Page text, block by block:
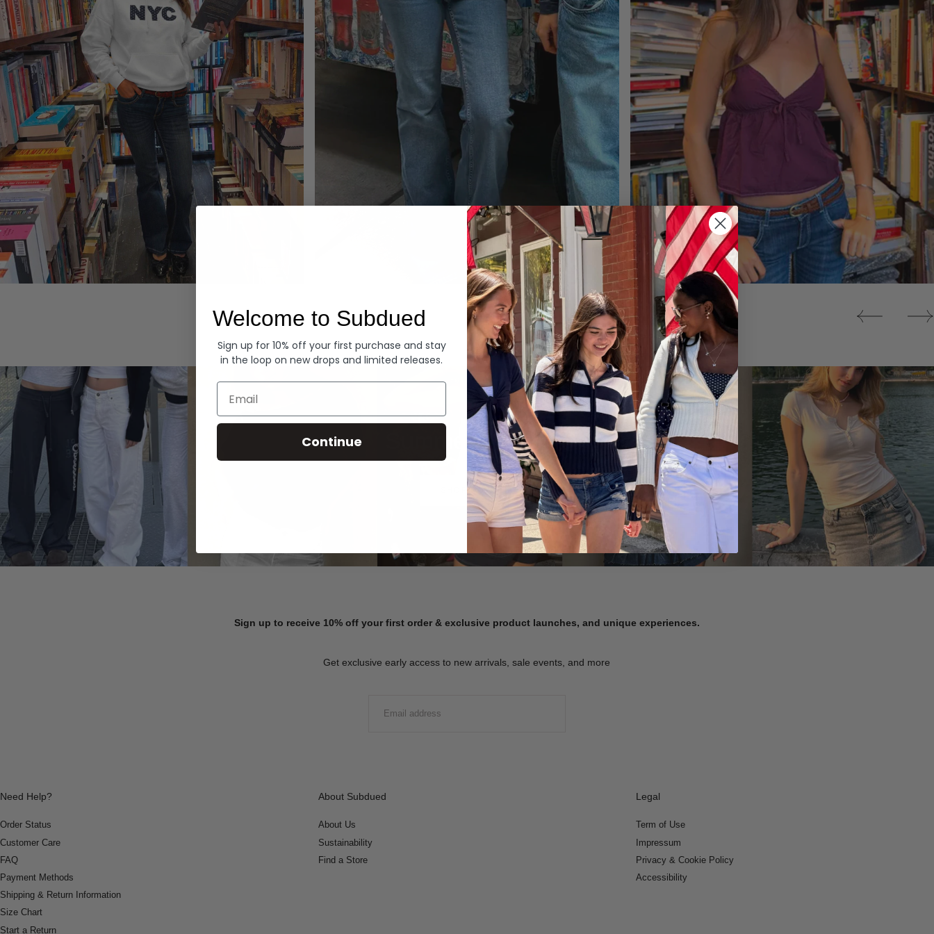
Denim Tops
Summer Denim
SHOP NOW
Sign up to receive 10% off your first order & exclusive product launches, and unique experiences.
Get exclusive early access to new arrivals, sale events, and more
Need Help?
Order Status
Customer Care
FAQ
Payment Methods
Shipping & Return Information
Size Chart
Start a Return
About Subdued
About Us
Sustainability
Find a Store
Legal
Term of Use
Impressum
Privacy & Cookie Policy
Accessibility
Welcome to Subdued
Sign up for 10% off your first purchase and stay
in the loop on new drops and limited releases.
Email
Continue